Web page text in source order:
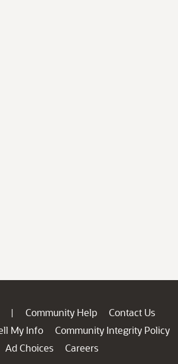
| Community Help
Contact Us
My Info
Community Integrity Policy
Ad Choices
Careers